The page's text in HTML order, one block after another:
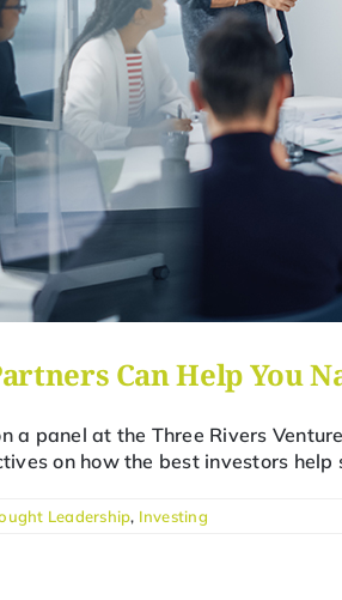
Can Help You
a panel at the Three Rivers
on how the best investors
Leadership, Investing